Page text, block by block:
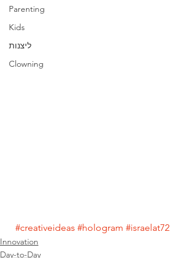
Parenting
Kids
ליצנות
Clowning
#creativeideas #hologram #israelat72
Innovation
Day-to-Day